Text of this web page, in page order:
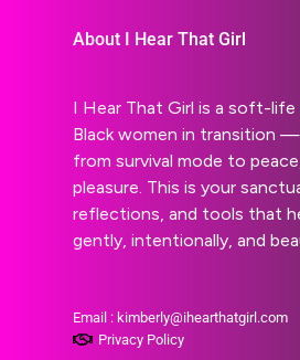
About I Hear That Girl
I Hear That Girl is a soft-life
Black women in transition
from survival mode to
pleasure. This is your
reflections, and tools that
gently, intentionally, and
Email : kimberly@ihearthatgirl.com
Privacy Policy